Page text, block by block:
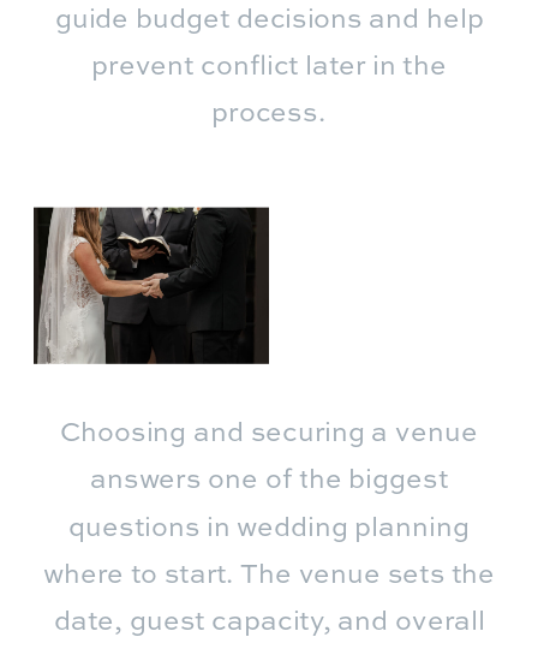
guide budget decisions and help
prevent conflict later in the
process.
Choosing and securing a venue
answers one of the biggest
questions in wedding planning
where to start. The venue sets the
date, guest capacity, and overall